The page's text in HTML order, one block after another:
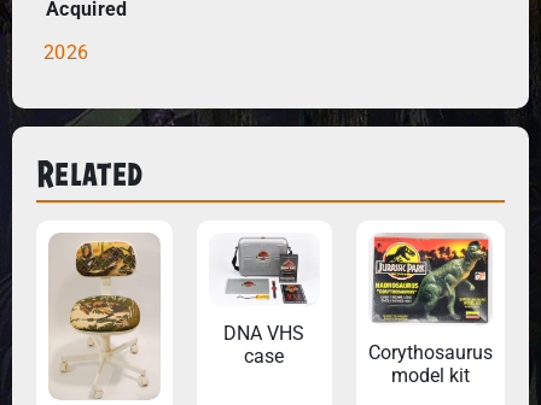
Acquired
2026
Related
DNA VHS
case
Corythosaurus
model kit